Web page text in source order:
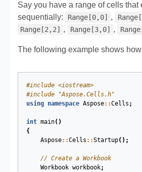
Say you have a range of cells that
sequentially:
Range[0,0] ,
Range[2,2]
, Range[3,0] ,
The following example shows
#include <iostream>
#include
"Aspose.Cells.h"
using
namespace Aspose::Cells ;
int main()
{
Aspose::Cells ::Startup();
// Create a Workbook
Workbook workbook;